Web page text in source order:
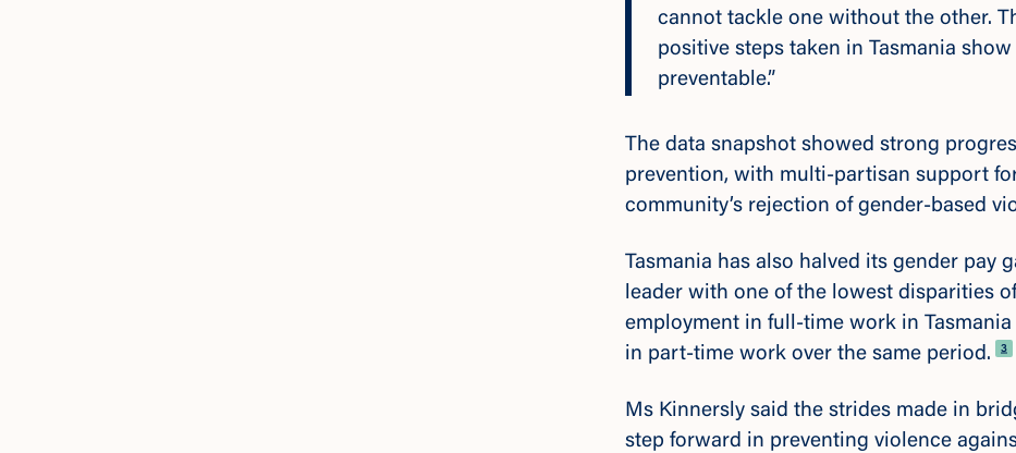
cannot tackle one without the other.
positive steps taken in Tasmania
preventable.”
The data snapshot showed strong
prevention, with multi-partisan support
community’s rejection of gender-based
Tasmania has also halved its gender pay
leader with one of the lowest disparities
employment in full-time work in Tasmania
in part-time work over the same period.
3
Ms Kinnersly said the strides made in
step forward in preventing violence